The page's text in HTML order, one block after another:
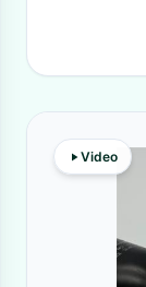
Video